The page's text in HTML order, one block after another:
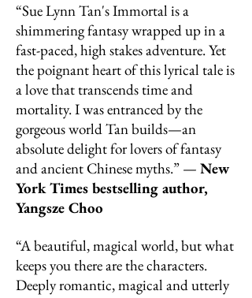
“Sue Lynn Tan's Immortal is a
shimmering fantasy wrapped up in a
fast-paced, high stakes adventure. Yet
the poignant heart of this lyrical tale is
a love that transcends time and
mortality. I was entranced by the
gorgeous world Tan builds—an
absolute delight for lovers of fantasy
and ancient Chinese myths.” — New
York Times bestselling author,
Yangsze Choo
“A beautiful, magical world, but what
keeps you there are the characters.
Deeply romantic, magical and utterly